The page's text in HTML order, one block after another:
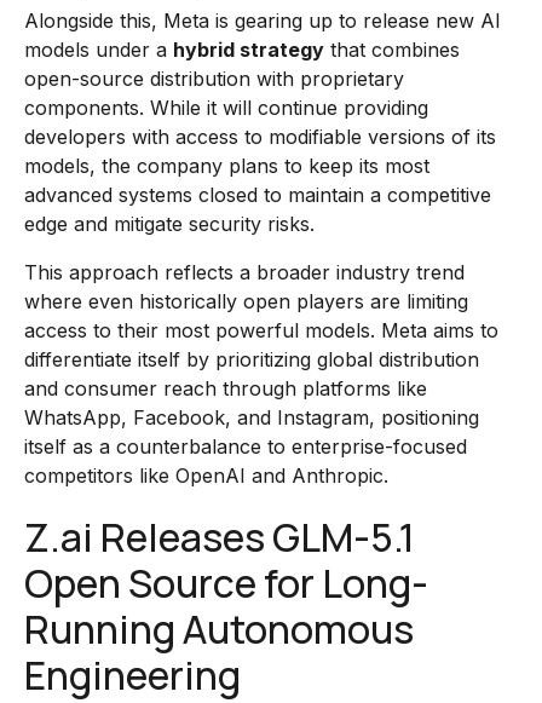
Alongside this, Meta is gearing up to release new AI
models under a hybrid strategy that combines
open-source distribution with proprietary
components. While it will continue providing
developers with access to modifiable versions of its
models, the company plans to keep its most
advanced systems closed to maintain a competitive
edge and mitigate security risks.
This approach reflects a broader industry trend
where even historically open players are limiting
access to their most powerful models. Meta aims to
differentiate itself by prioritizing global distribution
and consumer reach through platforms like
WhatsApp, Facebook, and Instagram, positioning
itself as a counterbalance to enterprise-focused
competitors like OpenAI and Anthropic.
Z.ai Releases GLM-5.1
Open Source for Long-
Running Autonomous
Engineering